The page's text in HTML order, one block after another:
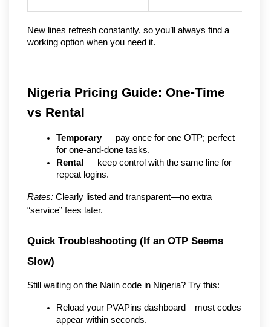
New lines refresh constantly, so you’ll always find a
working option when you need it.
Nigeria Pricing Guide: One-Time
vs Rental
Temporary — pay once for one OTP; perfect
for one-and-done tasks.
Rental — keep control with the same line for
repeat logins.
Rates: Clearly listed and transparent—no extra
“service” fees later.
Quick Troubleshooting (If an OTP Seems
Slow)
Still waiting on the Naiin code in Nigeria? Try this:
Reload your PVAPins dashboard—most codes
appear within seconds.